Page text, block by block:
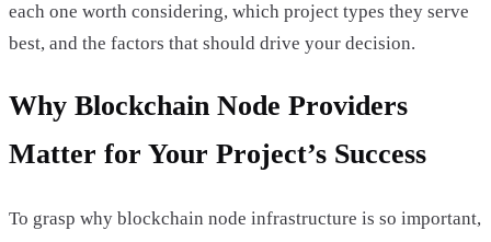
each one worth considering, which project types they serve
best, and the factors that should drive your decision.
Why Blockchain Node Providers
Matter for Your Project’s Success
To grasp why blockchain node infrastructure is so important,